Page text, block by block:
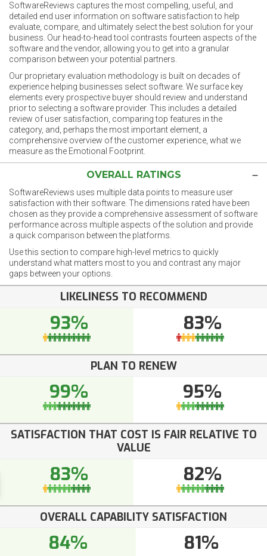
SoftwareReviews captures the most compelling, useful, and
detailed end user information on software satisfaction to help
evaluate, compare, and ultimately select the best solution for your
business. Our head-to-head tool contrasts fourteen aspects of the
software and the vendor, allowing you to get into a granular
comparison between your potential partners.
Our proprietary evaluation methodology is built on decades of
experience helping businesses select software. We surface key
elements every prospective buyer should review and understand
prior to selecting a software provider. This includes a detailed
review of user satisfaction, comparing top features in the
category, and, perhaps the most important element, a
comprehensive overview of the customer experience, what we
measure as the Emotional Footprint.
OVERALL RATINGS
SoftwareReviews uses multiple data points to measure user
satisfaction with their software. The dimensions rated have been
chosen as they provide a comprehensive assessment of software
performance across multiple aspects of the solution and provide
a quick comparison between the platforms.
Use this section to compare high-level metrics to quickly
understand what matters most to you and contrast any major
gaps between your options.
LIKELINESS TO RECOMMEND
93% 83%
PLAN TO RENEW
99% 95%
SATISFACTION THAT COST IS FAIR RELATIVE TO
VALUE
83% 82%
OVERALL CAPABILITY SATISFACTION
84% 81%